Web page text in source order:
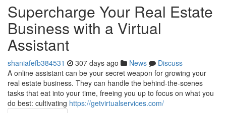
Supercharge Your Real Estate
Business with a Virtual
Assistant
shaniafefb384531 307 days ago News
Discuss
A online assistant can be your secret weapon for growing your
real estate business. They can handle the behind-the-scenes
tasks that eat into your time, freeing you up to focus on what you
do best: cultivating https://getvirtualservices.com/